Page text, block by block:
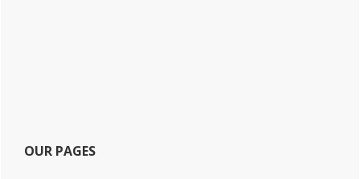
OUR PAGES